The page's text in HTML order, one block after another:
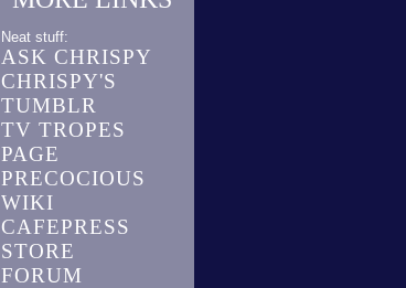
Neat stuff:
ASK CHRISPY
CHRISPY'S
TUMBLR
TV TROPES
PAGE
PRECOCIOUS
WIKI
CAFEPRESS
STORE
FORUM